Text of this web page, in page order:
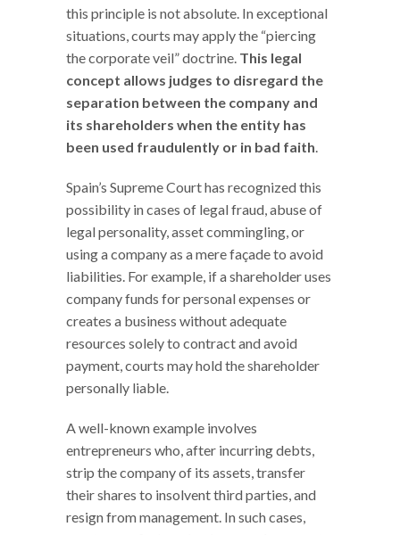
this principle is not absolute. In exceptional
situations, courts may apply the “piercing
the corporate veil” doctrine. This legal
concept allows judges to disregard the
separation between the company and
its shareholders when the entity has
been used fraudulently or in bad faith.
Spain’s Supreme Court has recognized this
possibility in cases of legal fraud, abuse of
legal personality, asset commingling, or
using a company as a mere façade to avoid
liabilities. For example, if a shareholder uses
company funds for personal expenses or
creates a business without adequate
resources solely to contract and avoid
payment, courts may hold the shareholder
personally liable.
A well-known example involves
entrepreneurs who, after incurring debts,
strip the company of its assets, transfer
their shares to insolvent third parties, and
resign from management. In such cases,